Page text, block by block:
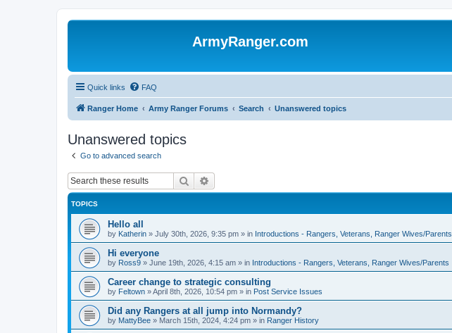
ArmyRanger.com
Quick links FAQ
Ranger Home Army Ranger Forums Search Unanswered topics
Unanswered topics
Go to advanced search
Search
TOPICS
Hello all
by Katherin » July 30th, 2026, 9:35 pm » in Introductions - Rangers, Veterans, Ranger Wives/Parents
Hi everyone
by Ross9 » June 19th, 2026, 4:15 am » in Introductions - Rangers, Veterans, Ranger Wives/Parents
Career change to strategic consulting
by Feltown »April 8th, 2026, 10:54 pm » in Post Service Issues
Did any Rangers at all jump into Normandy?
by MattyBee » March 15th, 2024, 4:24 pm » in Ranger History